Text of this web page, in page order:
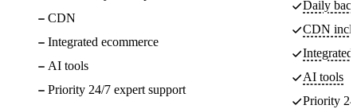
CDN
Integrated ecommerce
AI tools
Priority 24/7 expert support
Daily
CDN
Integrated
AI tools
Priority